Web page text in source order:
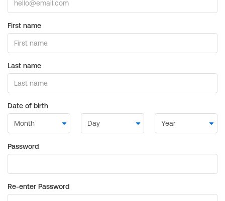
First name
Last name
Date of birth
Password
Re-enter Password